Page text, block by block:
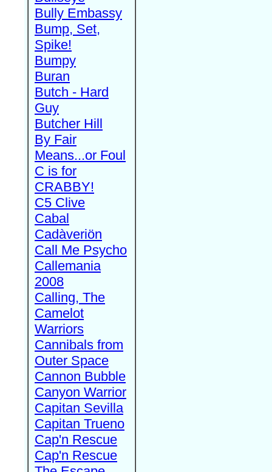
Bully Embassy
Bump, Set,
Spike!
Bumpy
Buran
Butch - Hard
Guy
Butcher Hill
By Fair
Means...or Foul
C is for
CRABBY!
C5 Clive
Cabal
Cadàveriön
Call Me Psycho
Callemania
2008
Calling, The
Camelot
Warriors
Cannibals from
Outer Space
Cannon Bubble
Canyon Warrior
Capitan Sevilla
Capitan Trueno
Cap'n Rescue
Cap'n Rescue